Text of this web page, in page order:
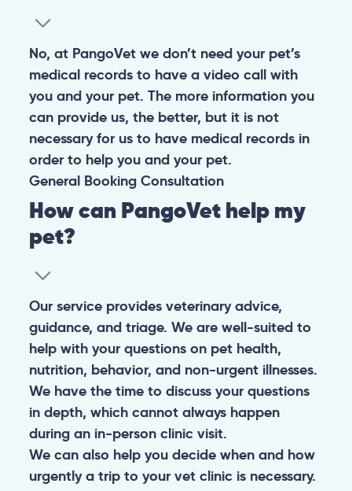
No, at PangoVet we don’t need your pet’s
medical records to have a video call with
you and your pet. The more information you
can provide us, the better, but it is not
necessary for us to have medical records in
order to help you and your pet.
General Booking Consultation
How can PangoVet help my
pet?
Our service provides veterinary advice,
guidance, and triage. We are well-suited to
help with your questions on pet health,
nutrition, behavior, and non-urgent illnesses.
We have the time to discuss your questions
in depth, which cannot always happen
during an in-person clinic visit.
We can also help you decide when and how
urgently a trip to your vet clinic is necessary.